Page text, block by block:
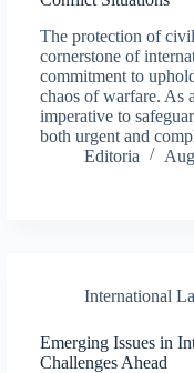
The protection of
cornerstone of
commitment to
chaos of warfare. As
imperative to
both urgent and
Editoria
International
Emerging Issues in
Challenges Ahead